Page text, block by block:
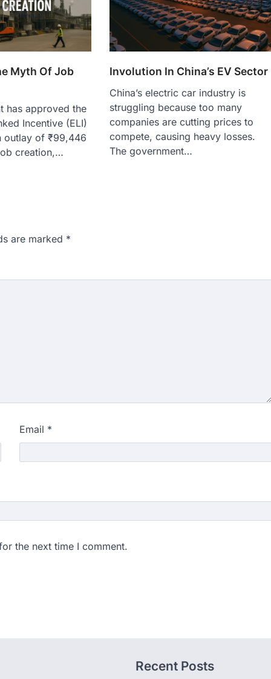
Myth Of Job
has approved the
Incentive (ELI)
outlay of ₹99,446
creation,…
Involution In China’s EV Sector
China’s electric car industry is
struggling because too many
companies are cutting prices to
compete, causing heavy losses.
The government…
are marked *
Email *
the next time I comment.
Recent Posts